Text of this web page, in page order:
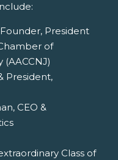
Founder, President
of
(AACCNJ)
President,
CEO &
Class of